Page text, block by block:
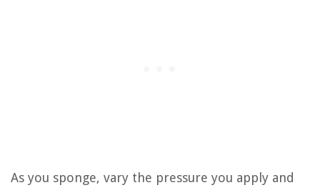
As you sponge, vary the pressure you apply and